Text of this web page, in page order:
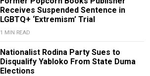
Receives Suspended Sentence in
LGBTQ+ ‘Extremism’ Trial
1 MIN READ
Nationalist Rodina Party Sues to
Disqualify Yabloko From State Duma
Elections